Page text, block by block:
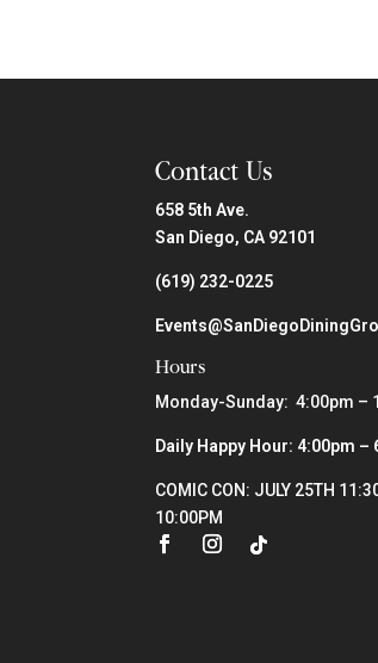
Contact Us
658 5th Ave.
San Diego, CA 92101
(619) 232-0225
Hours
Monday-Sunday: 4:00pm –
Daily Happy Hour: 4:00pm –
COMIC CON: JULY 25TH
10:00PM